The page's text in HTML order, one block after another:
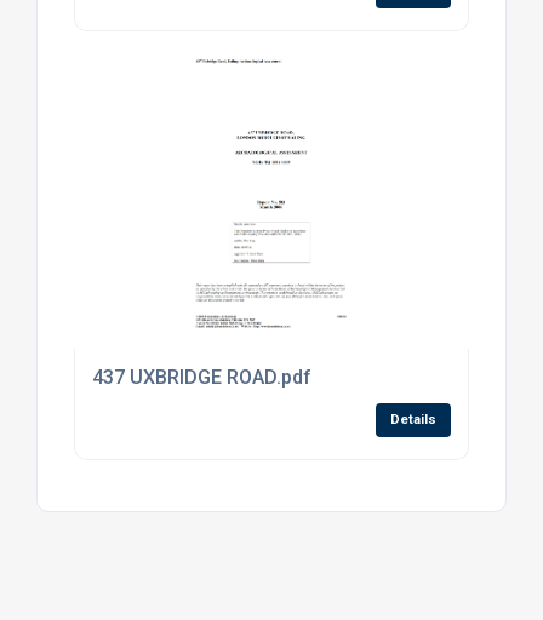
437 UXBRIDGE ROAD.pdf
Details